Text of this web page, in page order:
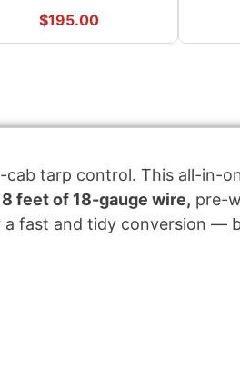
$195.00
tarp control. This all-in-
feet of 18-gauge wire, pre-
a fast and tidy conversion —